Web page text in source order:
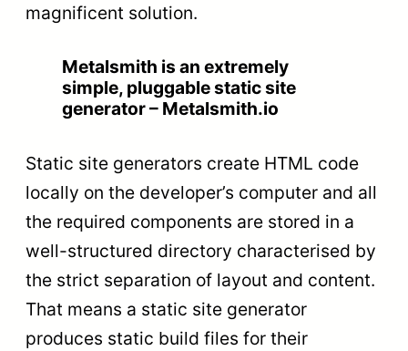
magnificent solution.
Metalsmith is an extremely
simple, pluggable static site
generator – Metalsmith.io
Static site generators create HTML code
locally on the developer’s computer and all
the required components are stored in a
well-structured directory characterised by
the strict separation of layout and content.
That means a static site generator
produces static build files for their